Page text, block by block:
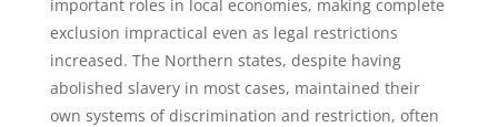
important roles in local economies, making complete
exclusion impractical even as legal restrictions
increased. The Northern states, despite having
abolished slavery in most cases, maintained their
own systems of discrimination and restriction, often